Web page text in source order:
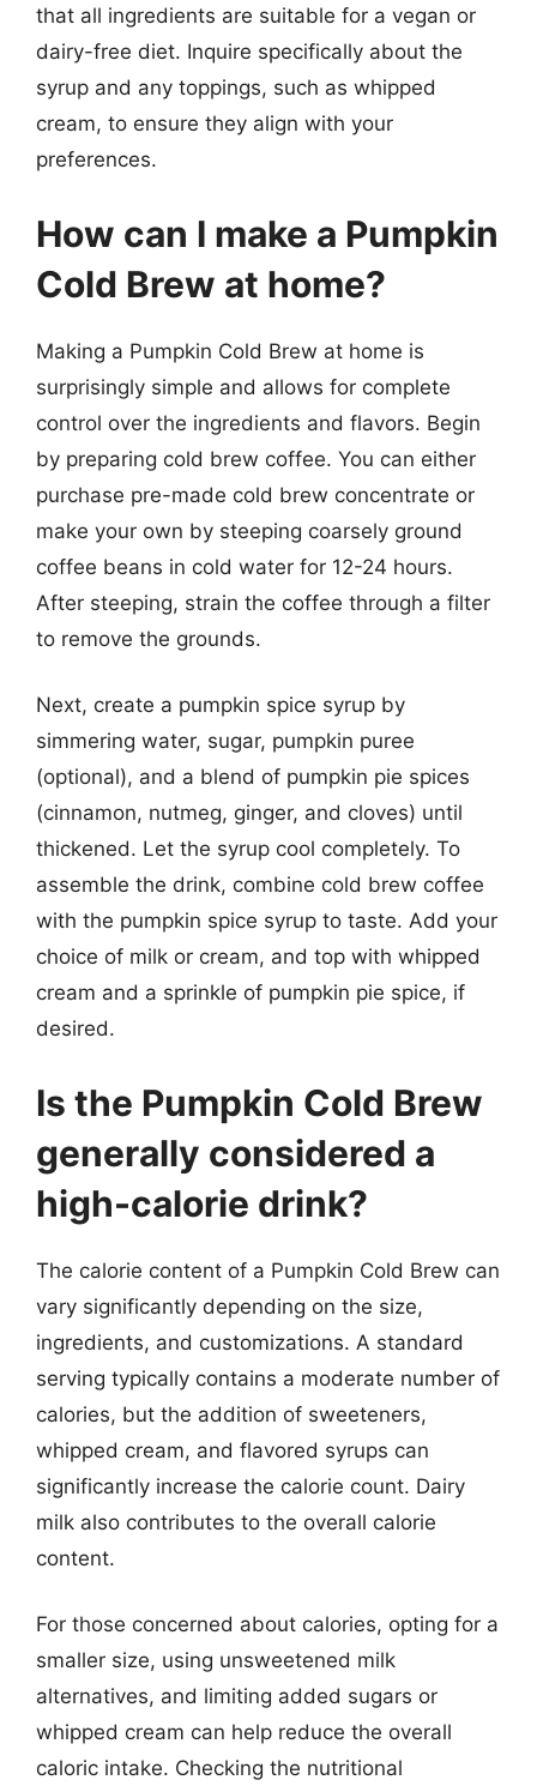
that all ingredients are suitable for a vegan or
dairy-free diet. Inquire specifically about the
syrup and any toppings, such as whipped
cream, to ensure they align with your
preferences.
How can I make a Pumpkin
Cold Brew at home?
Making a Pumpkin Cold Brew at home is
surprisingly simple and allows for complete
control over the ingredients and flavors. Begin
by preparing cold brew coffee. You can either
purchase pre-made cold brew concentrate or
make your own by steeping coarsely ground
coffee beans in cold water for 12-24 hours.
After steeping, strain the coffee through a filter
to remove the grounds.
Next, create a pumpkin spice syrup by
simmering water, sugar, pumpkin puree
(optional), and a blend of pumpkin pie spices
(cinnamon, nutmeg, ginger, and cloves) until
thickened. Let the syrup cool completely. To
assemble the drink, combine cold brew coffee
with the pumpkin spice syrup to taste. Add your
choice of milk or cream, and top with whipped
cream and a sprinkle of pumpkin pie spice, if
desired.
Is the Pumpkin Cold Brew
generally considered a
high-calorie drink?
The calorie content of a Pumpkin Cold Brew can
vary significantly depending on the size,
ingredients, and customizations. A standard
serving typically contains a moderate number of
calories, but the addition of sweeteners,
whipped cream, and flavored syrups can
significantly increase the calorie count. Dairy
milk also contributes to the overall calorie
content.
For those concerned about calories, opting for a
smaller size, using unsweetened milk
alternatives, and limiting added sugars or
whipped cream can help reduce the overall
caloric intake. Checking the nutritional